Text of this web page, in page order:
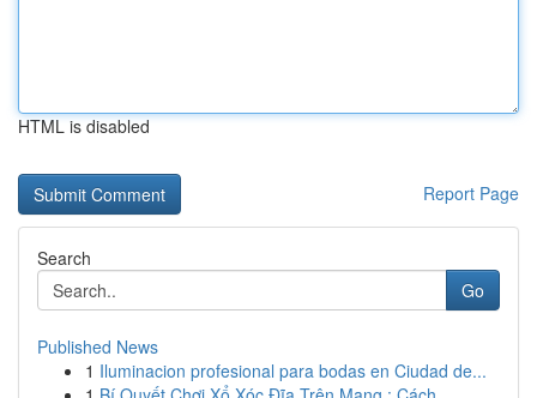
HTML is disabled
Report Page
Search
Go
Published News
1 Iluminacion profesional para bodas en Ciudad de...